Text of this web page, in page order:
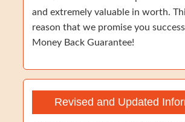
and extremely valuable in worth.
reason that we promise you
Money Back Guarantee!
Revised and Updated